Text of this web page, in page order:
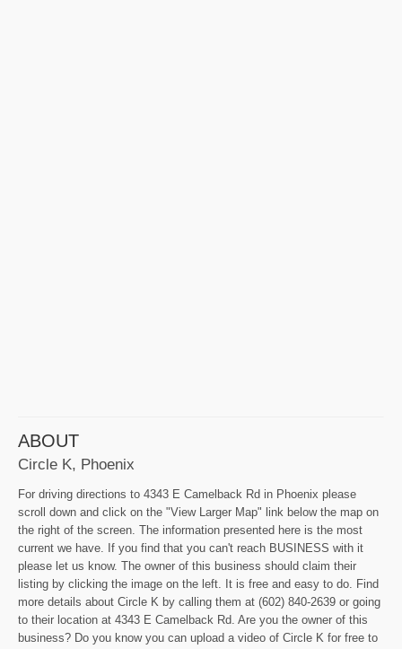
ABOUT
Circle K, Phoenix
For driving directions to 4343 E Camelback Rd in Phoenix please
scroll down and click on the "View Larger Map" link below the map on
the right of the screen. The information presented here is the most
current we have. If you find that you can't reach BUSINESS with it
please let us know. The owner of this business should claim their
listing by clicking the image on the left. It is free and easy to do. Find
more details about Circle K by calling them at (602) 840-2639 or going
to their location at 4343 E Camelback Rd. Are you the owner of this
business? Do you know you can upload a video of Circle K for free to